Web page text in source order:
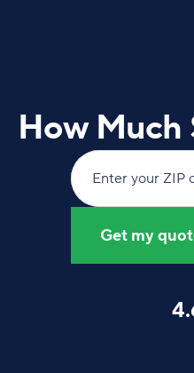
How Much
Enter your ZIP
Get my